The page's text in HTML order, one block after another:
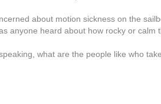
about motion sickness on the
anyone heard about how rocky or calm
what are the people like who